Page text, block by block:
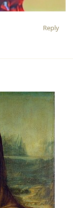
Reply